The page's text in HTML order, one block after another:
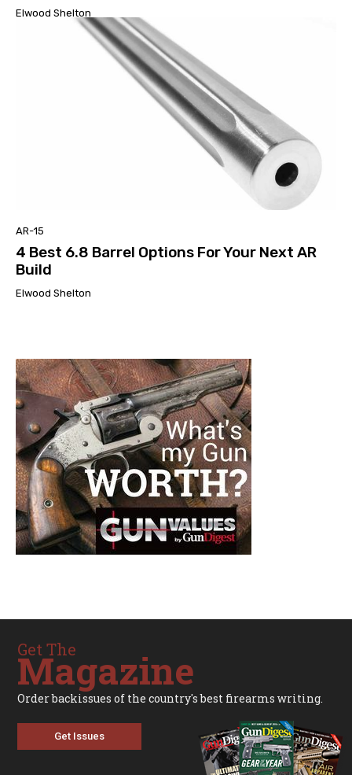
Elwood Shelton
AR-15
4 Best 6.8 Barrel Options For Your Next AR
Build
Elwood Shelton
Get The
Magazine
Order backissues of the country's best firearms writing.
Get Issues